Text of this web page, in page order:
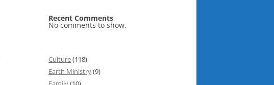
Recent Comments
No comments to show.
Culture(118)
Earth Ministry(9)